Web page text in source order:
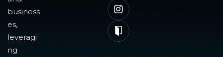
business
es,
leveragi
ng